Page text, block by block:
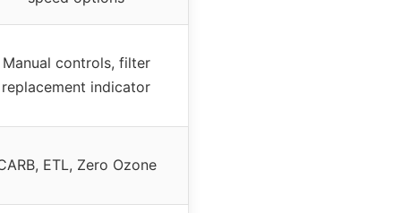
Manual controls, filter
replacement indicator
ETL, Zero Ozone